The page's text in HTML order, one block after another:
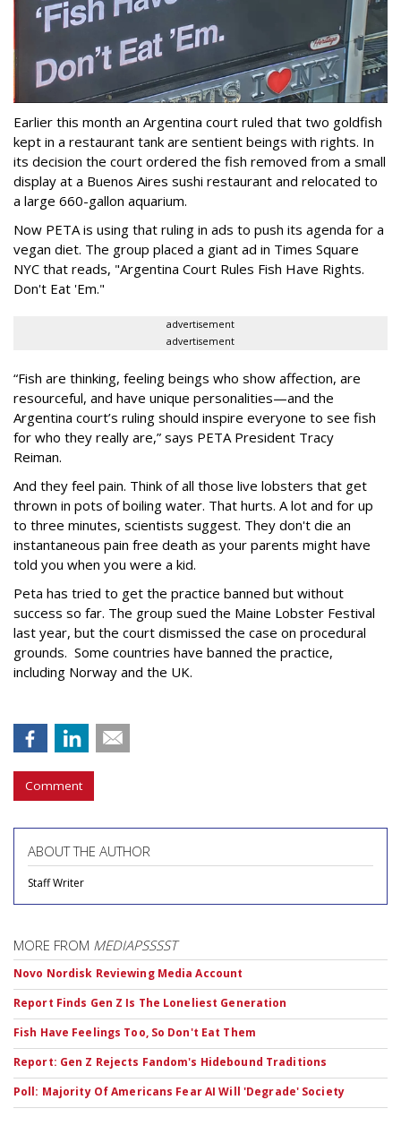
Earlier this month an Argentina court ruled that two goldfish
kept in a restaurant tank are sentient beings with rights. In
its decision the court ordered the fish removed from a small
display at a Buenos Aires sushi restaurant and relocated to
a large 660-gallon aquarium.
Now PETA is using that ruling in ads to push its agenda for a
vegan diet. The group placed a giant ad in Times Square
NYC that reads, "Argentina Court Rules Fish Have Rights.
Don't Eat 'Em."
advertisement
advertisement
“Fish are thinking, feeling beings who show affection, are
resourceful, and have unique personalities—and the
Argentina court’s ruling should inspire everyone to see fish
for who they really are,” says PETA President Tracy
Reiman.
And they feel pain. Think of all those live lobsters that get
thrown in pots of boiling water. That hurts. A lot and for up
to three minutes, scientists suggest. They don't die an
instantaneous pain free death as your parents might have
told you when you were a kid.
Peta has tried to get the practice banned but without
success so far. The group sued the Maine Lobster Festival
last year, but the court dismissed the case on procedural
grounds. Some countries have banned the practice,
including Norway and the UK.
Comment
ABOUT THE AUTHOR
Staff Writer
MORE FROM MEDIAPSSSST
Novo Nordisk Reviewing Media Account
Report Finds Gen Z Is The Loneliest Generation
Fish Have Feelings Too, So Don't Eat Them
Report: Gen Z Rejects Fandom's Hidebound Traditions
Poll: Majority Of Americans Fear AI Will 'Degrade' Society